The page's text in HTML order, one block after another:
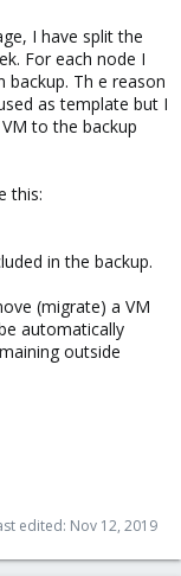
I have split the
For each node I
Th e reason
as template but I
to the backup
this:
in the backup.
(migrate) a VM
automatically
outside
edited: Nov 12, 2019